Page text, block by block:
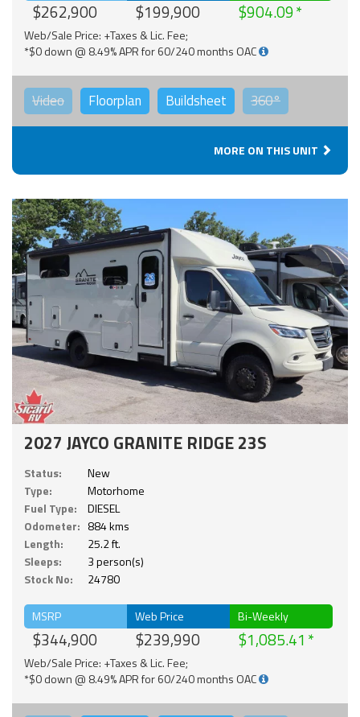
$262,900 $199,900 $904.09
Web/Sale Price: +Taxes & Lic. Fee;
*$0 down @ 8.49% APR for 60/240 months OAC
Video Floorplan Buildsheet 360°
MORE ON THIS UNIT
2027 JAYCO GRANITE RIDGE 23S
Status:
New
Type:
Motorhome
Fuel Type:
DIESEL
Odometer: 884 kms
Length:
25.2 ft.
Sleeps:
3 person(s)
Stock No:
24780
MSRP
$344,900
Web Price
$239,990
Bi-Weekly
$1,085.41
Web/Sale Price: +Taxes & Lic. Fee;
*$0 down @ 8.49% APR for 60/240 months OAC